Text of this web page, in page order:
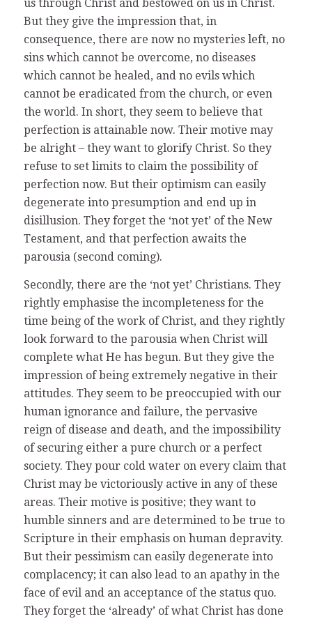
us through Christ and bestowed on us in Christ.
But they give the impression that, in
consequence, there are now no mysteries left, no
sins which cannot be overcome, no diseases
which cannot be healed, and no evils which
cannot be eradicated from the church, or even
the world. In short, they seem to believe that
perfection is attainable now. Their motive may
be alright – they want to glorify Christ. So they
refuse to set limits to claim the possibility of
perfection now. But their optimism can easily
degenerate into presumption and end up in
disillusion. They forget the ‘not yet’ of the New
Testament, and that perfection awaits the
parousia (second coming).
Secondly, there are the ‘not yet’ Christians. They
rightly emphasise the incompleteness for the
time being of the work of Christ, and they rightly
look forward to the parousia when Christ will
complete what He has begun. But they give the
impression of being extremely negative in their
attitudes. They seem to be preoccupied with our
human ignorance and failure, the pervasive
reign of disease and death, and the impossibility
of securing either a pure church or a perfect
society. They pour cold water on every claim that
Christ may be victoriously active in any of these
areas. Their motive is positive; they want to
humble sinners and are determined to be true to
Scripture in their emphasis on human depravity.
But their pessimism can easily degenerate into
complacency; it can also lead to an apathy in the
face of evil and an acceptance of the status quo.
They forget the ‘already’ of what Christ has done